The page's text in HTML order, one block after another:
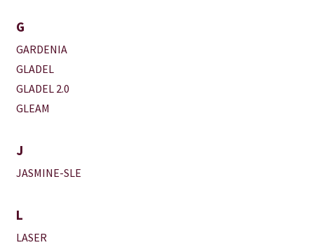
G
GARDENIA
GLADEL
GLADEL 2.0
GLEAM
J
JASMINE-SLE
L
LASER